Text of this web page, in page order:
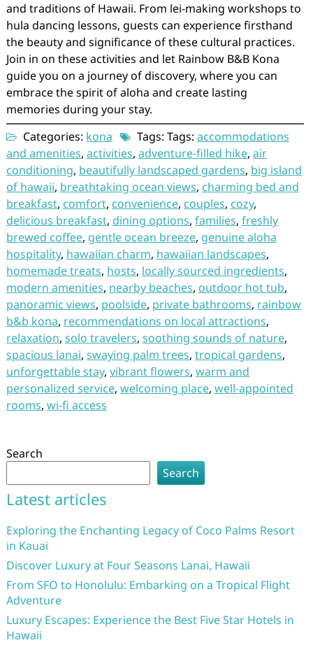
and traditions of Hawaii. From lei-making workshops to
hula dancing lessons, guests can experience firsthand
the beauty and significance of these cultural practices.
Join in on these activities and let Rainbow B&B Kona
guide you on a journey of discovery, where you can
embrace the spirit of aloha and create lasting
memories during your stay.
Categories: kona Tags: Tags: accommodations
and amenities, activities, adventure-filled hike, air
conditioning, beautifully landscaped gardens, big island
of hawaii, breathtaking ocean views, charming bed and
breakfast, comfort, convenience, couples, cozy,
delicious breakfast, dining options, families, freshly
brewed coffee, gentle ocean breeze, genuine aloha
hospitality, hawaiian charm, hawaiian landscapes,
homemade treats, hosts, locally sourced ingredients,
modern amenities, nearby beaches, outdoor hot tub,
panoramic views, poolside, private bathrooms, rainbow
b&b kona, recommendations on local attractions,
relaxation, solo travelers, soothing sounds of nature,
spacious lanai, swaying palm trees, tropical gardens,
unforgettable stay, vibrant flowers, warm and
personalized service, welcoming place, well-appointed
rooms, wi-fi access
Search
Search
Latest articles
Exploring the Enchanting Legacy of Coco Palms Resort
in Kauai
Discover Luxury at Four Seasons Lanai, Hawaii
From SFO to Honolulu: Embarking on a Tropical Flight
Adventure
Luxury Escapes: Experience the Best Five Star Hotels in
Hawaii